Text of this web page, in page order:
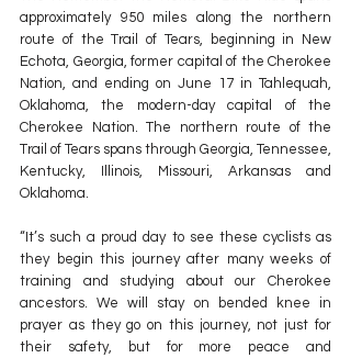
approximately 950 miles along the northern
route of the Trail of Tears, beginning in New
Echota, Georgia, former capital of the Cherokee
Nation, and ending on June 17 in Tahlequah,
Oklahoma, the modern-day capital of the
Cherokee Nation. The northern route of the
Trail of Tears spans through Georgia, Tennessee,
Kentucky, Illinois, Missouri, Arkansas and
Oklahoma.
“It’s such a proud day to see these cyclists as
they begin this journey after many weeks of
training and studying about our Cherokee
ancestors. We will stay on bended knee in
prayer as they go on this journey, not just for
their safety, but for more peace and